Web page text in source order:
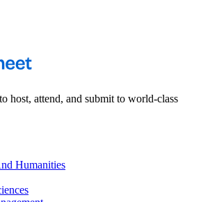
host, attend, and submit to world-class
Humanities